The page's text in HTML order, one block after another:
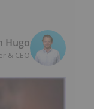
Hugo
& CEO